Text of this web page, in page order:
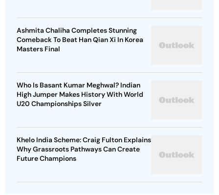
Ashmita Chaliha Completes Stunning
Comeback To Beat Han Qian Xi In Korea
Masters Final
Who Is Basant Kumar Meghwal? Indian
High Jumper Makes History With World
U20 Championships Silver
Khelo India Scheme: Craig Fulton Explains
Why Grassroots Pathways Can Create
Future Champions